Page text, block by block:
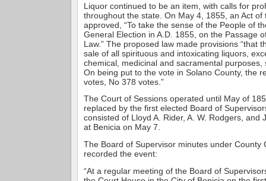
Liquor continued to be an item, with calls for
throughout the state. On May 4, 1855, an Act of
approved, “To take the sense of the People of
General Election in A.D. 1855, on the Passage
Law.” The proposed law made provisions “that
sale of all spirituous and intoxicating liquors,
chemical, medicinal and sacramental purposes,
On being put to the vote in Solano County, the
votes, No 378 votes.”
The Court of Sessions operated until May of
replaced by the first elected Board of
consisted of Lloyd A. Rider, A. W. Rodgers, and
at Benicia on May 7.
The Board of Supervisor minutes under County
recorded the event:
“At a regular meeting of the Board of